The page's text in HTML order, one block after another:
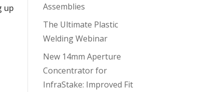
up
Assemblies
The Ultimate Plastic
Welding Webinar
New 14mm Aperture
Concentrator for
InfraStake: Improved Fit